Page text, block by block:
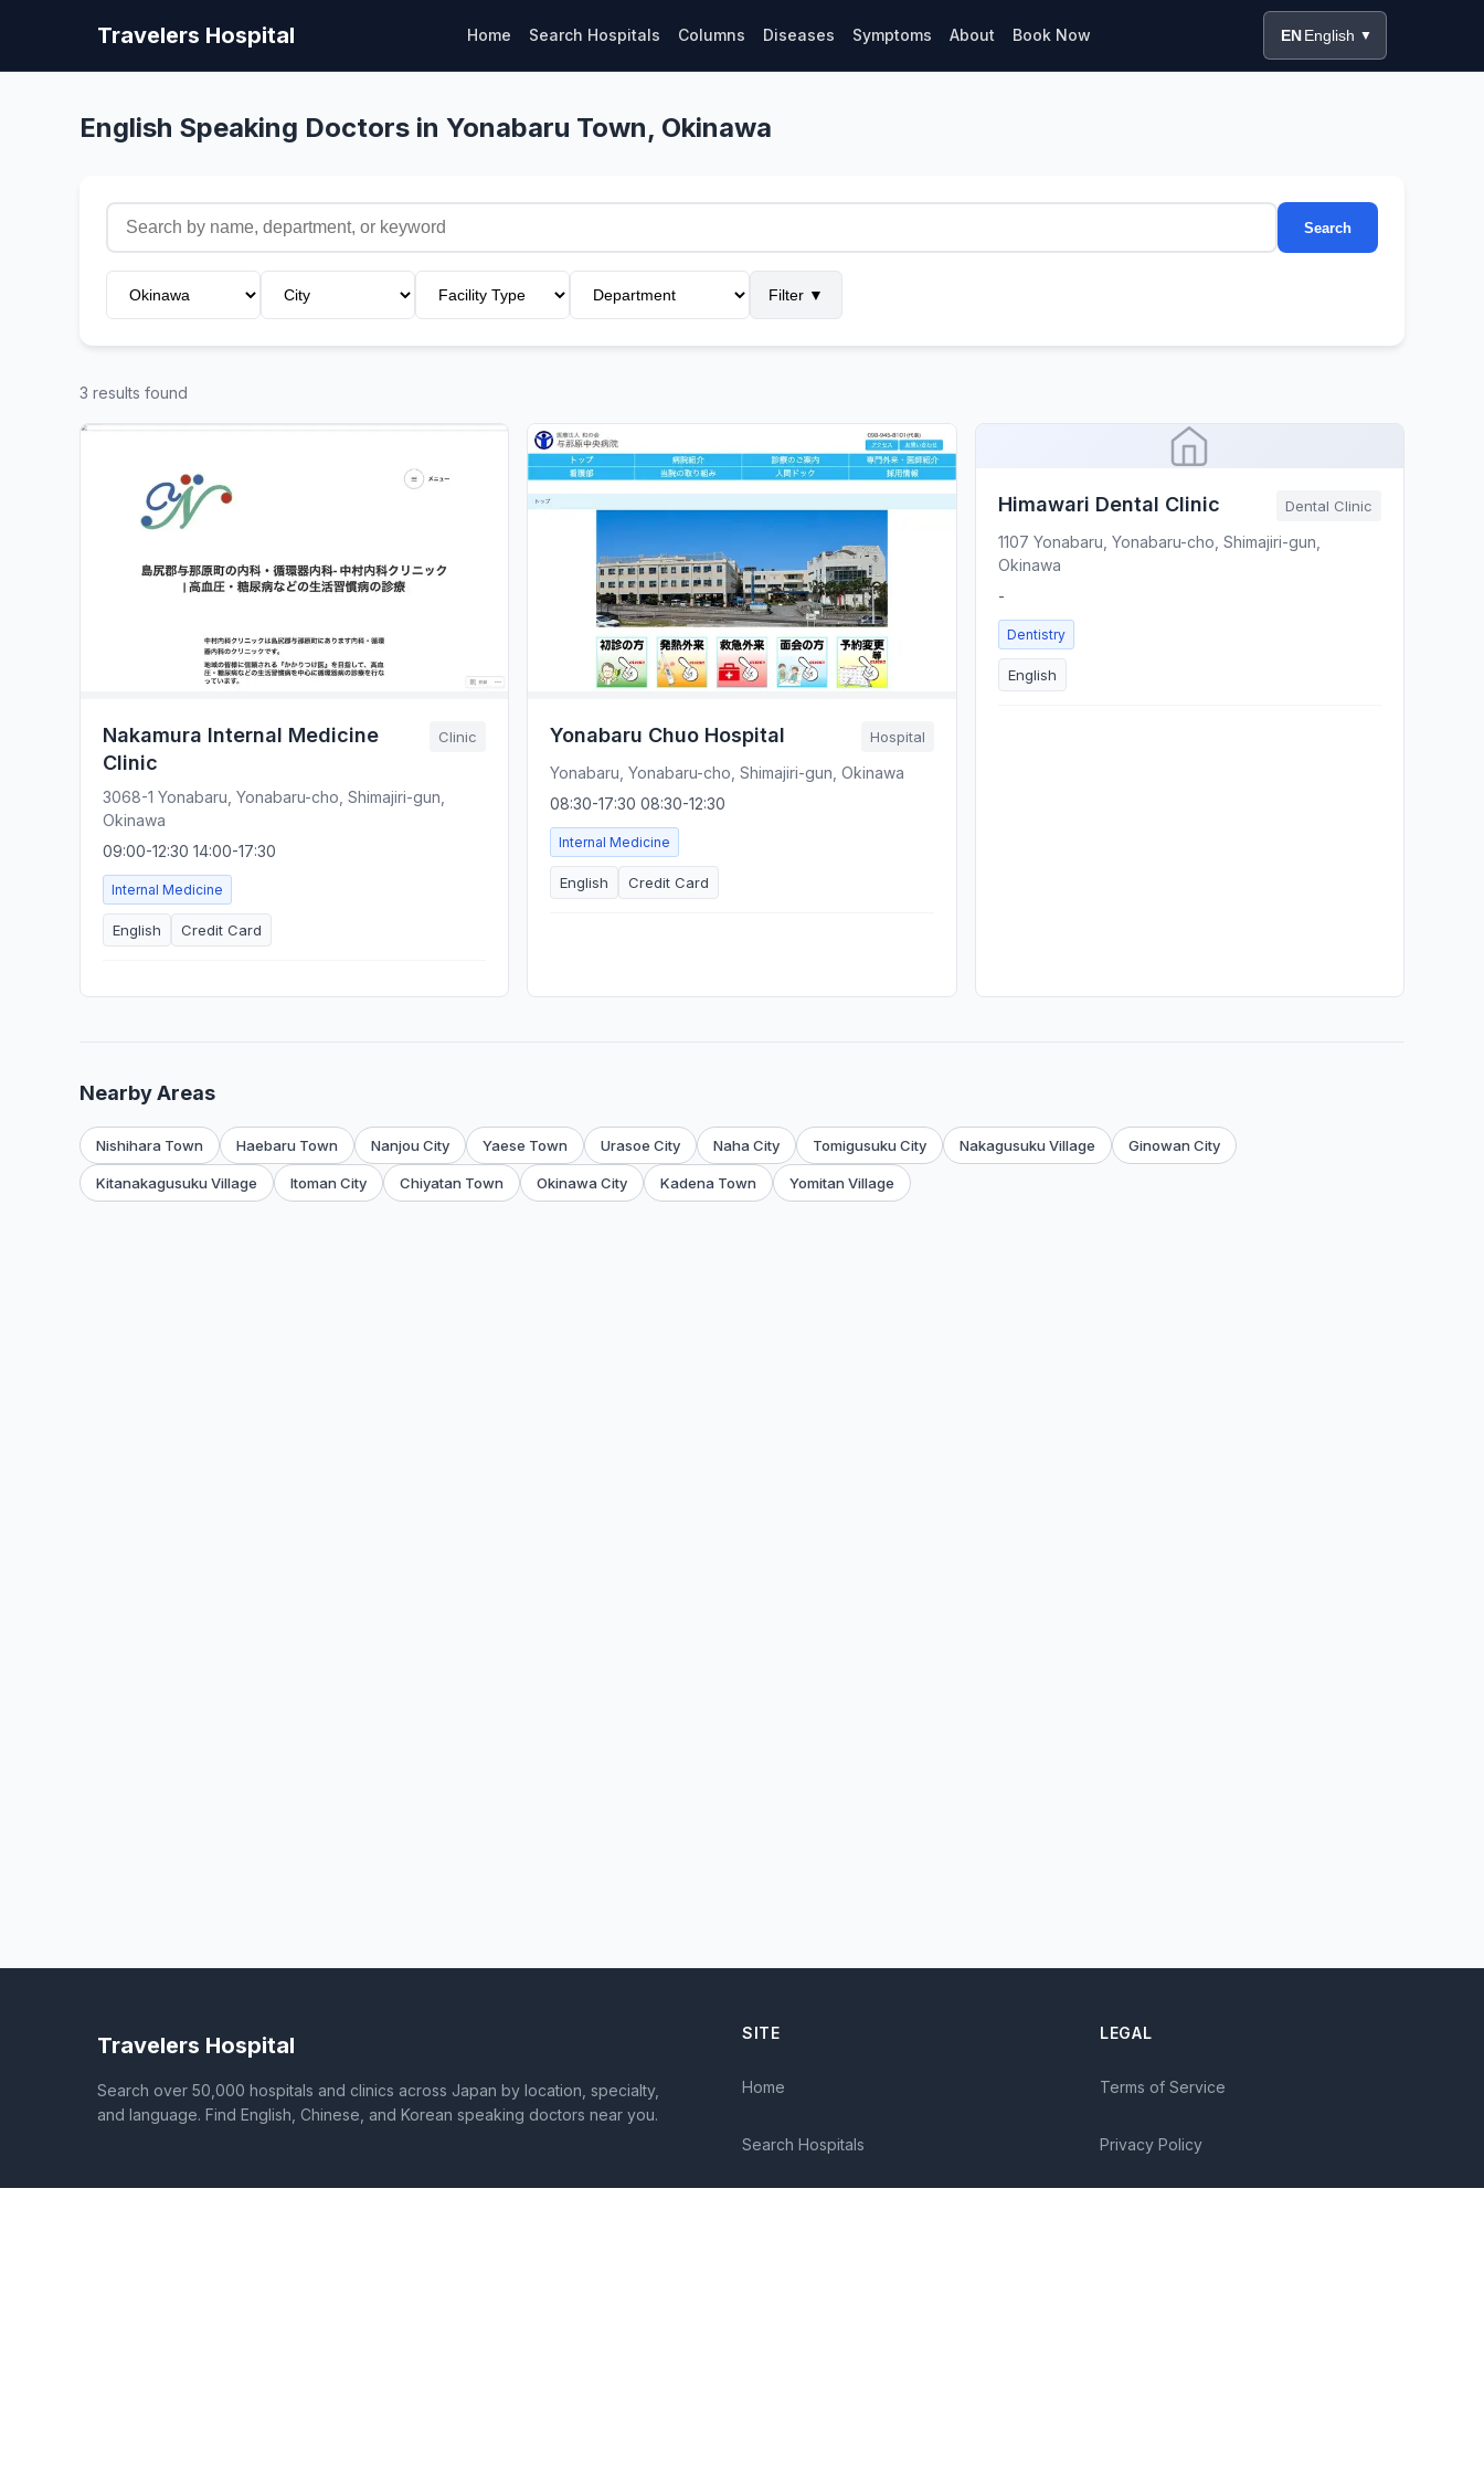
Travelers Hospital Home Search Hospitals Columns Diseases Symptoms About Book Now EN English ▼
English Speaking Doctors in Yonabaru Town, Okinawa
Search
Filter ▼
3 results found
Nakamura Internal Medicine
Clinic
Clinic
3068-1 Yonabaru, Yonabaru-cho, Shimajiri-gun,
Okinawa
09:00-12:30 14:00-17:30
Internal Medicine
English Credit Card
Yonabaru Chuo Hospital Hospital
Yonabaru, Yonabaru-cho, Shimajiri-gun, Okinawa
08:30-17:30 08:30-12:30
Internal Medicine
English Credit Card
Himawari Dental Clinic Dental Clinic
1107 Yonabaru, Yonabaru-cho, Shimajiri-gun,
Okinawa
-
Dentistry
English
Nearby Areas
Nishihara Town Haebaru Town Nanjou City Yaese Town Urasoe City Naha City Tomigusuku City Nakagusuku Village Ginowan City
Kitanakagusuku Village Itoman City Chiyatan Town Okinawa City Kadena Town Yomitan Village
Travelers Hospital
Search over 50,000 hospitals and clinics across Japan by location, specialty,
and language. Find English, Chinese, and Korean speaking doctors near you.
SITE
Home
Search Hospitals
LEGAL
Terms of Service
Privacy Policy